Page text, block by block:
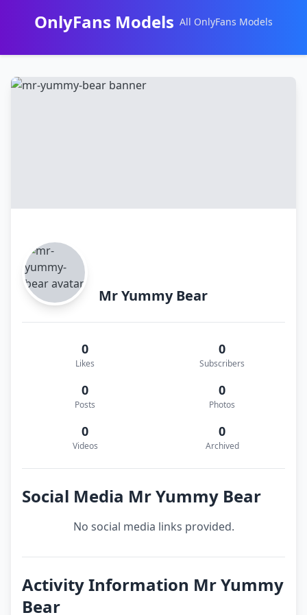
OnlyFans Models All OnlyFans Models
контенту
Mr Yummy Bear
0
Likes
0
Subscribers
0
Posts
0
Photos
0
Videos
0
Archived
Social Media Mr Yummy Bear
No social media links provided.
Activity Information Mr Yummy
Bear